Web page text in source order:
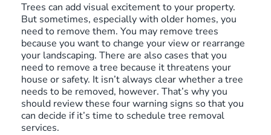
Trees can add visual excitement to your property.
But sometimes, especially with older homes, you
need to remove them. You may remove trees
because you want to change your view or rearrange
your landscaping. There are also cases that you
need to remove a tree because it threatens your
house or safety. It isn’t always clear whether a tree
needs to be removed, however. That’s why you
should review these four warning signs so that you
can decide if it’s time to schedule tree removal
services.